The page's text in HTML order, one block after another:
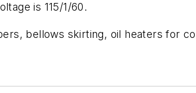
is 115/1/60.
bellows skirting, oil heaters for